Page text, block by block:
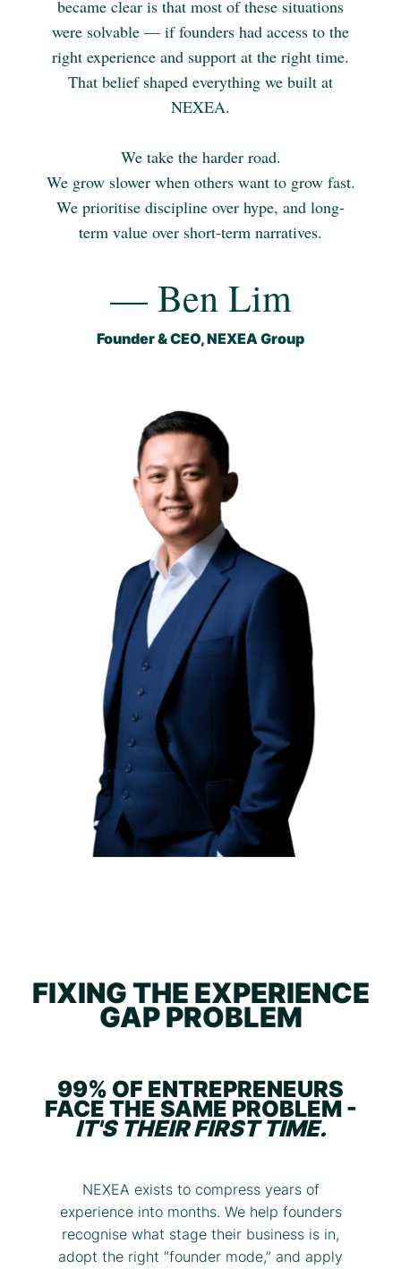
became clear is that most of these situations
were solvable — if founders had access to the
right experience and support at the right time.
That belief shaped everything we built at
NEXEA.
We take the harder road.
We grow slower when others want to grow fast.
We prioritise discipline over hype, and long-
term value over short-term narratives.
— Ben Lim
Founder & CEO, NEXEA Group
FIXING THE EXPERIENCE
GAP PROBLEM
99% OF ENTREPRENEURS
FACE THE SAME PROBLEM -
IT'S THEIR FIRST TIME.
NEXEA exists to compress years of
experience into months. We help founders
recognise what stage their business is in,
adopt the right “founder mode,” and apply